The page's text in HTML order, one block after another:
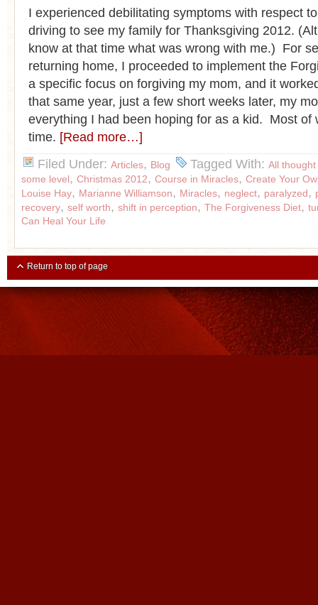
I experienced debilitating symptoms with respect
driving to see my family for Thanksgiving 2012.
know at that time what was wrong with me.) For
returning home, I proceeded to implement the
a specific focus on forgiving my mom, and it
that same year, just a few short weeks later, my
everything I had been hoping for as a kid. Most of
time. [Read more…]
Filed Under: Articles, Blog Tagged With: All
some level, Christmas 2012, Course in Miracles, Create Your
Louise Hay, Marianne Williamson, Miracles, neglect, paralyzed,
recovery, self worth, shift in perception, The Forgiveness Diet,
Can Heal Your Life
Return to top of page